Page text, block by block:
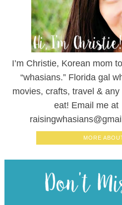
I’m Christie, Korean mom
“whasians.” Florida gal
movies, crafts, travel &
eat! Email me at
MORE